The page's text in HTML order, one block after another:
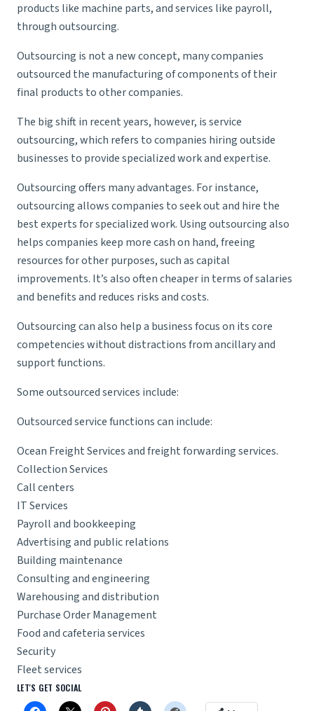
products like machine parts, and services like payroll,
through outsourcing.
Outsourcing is not a new concept, many companies
outsourced the manufacturing of components of their
final products to other companies.
The big shift in recent years, however, is service
outsourcing, which refers to companies hiring outside
businesses to provide specialized work and expertise.
Outsourcing offers many advantages. For instance,
outsourcing allows companies to seek out and hire the
best experts for specialized work. Using outsourcing also
helps companies keep more cash on hand, freeing
resources for other purposes, such as capital
improvements. It’s also often cheaper in terms of salaries
and benefits and reduces risks and costs.
Outsourcing can also help a business focus on its core
competencies without distractions from ancillary and
support functions.
Some outsourced services include:
Outsourced service functions can include:
Ocean Freight Servicesand freight forwarding services.
Collection Services
Call centers
IT Services
Payroll and bookkeeping
Advertising and public relations
Building maintenance
Consulting and engineering
Warehousing and distribution
Purchase Order Management
Food and cafeteria services
Security
Fleet services
LET'S GET SOCIAL